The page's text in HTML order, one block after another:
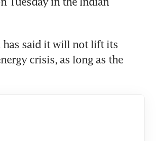
has said it will not lift its
crisis, as long as the